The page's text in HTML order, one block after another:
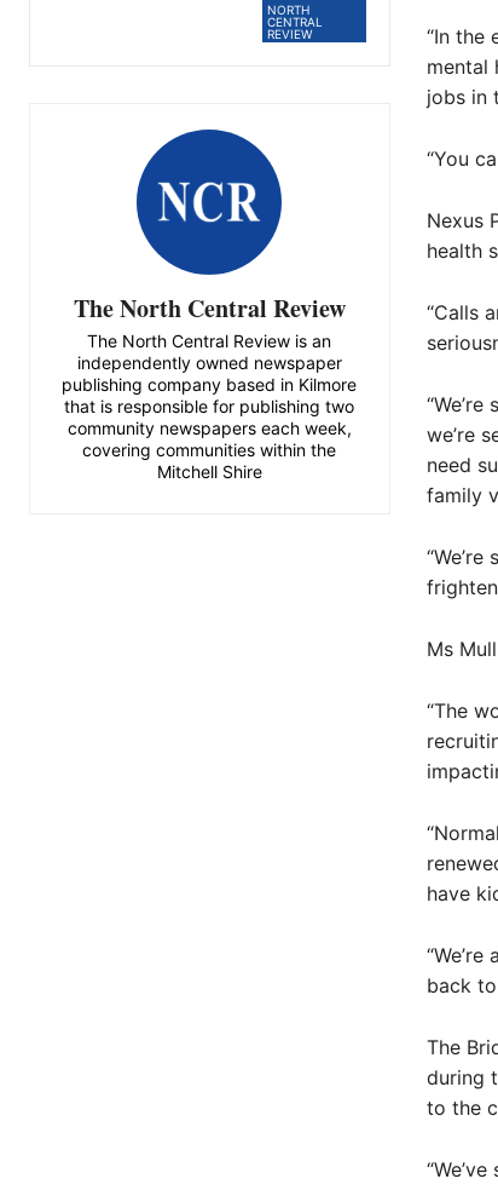
NORTH
CENTRAL
REVIEW
The North Central Review
The North Central Review is an
independently owned newspaper
publishing company based in Kilmore
that is responsible for publishing two
community newspapers each week,
covering communities within the
Mitchell Shire
“In the
mental
jobs in
“You
Nexus
health
“Calls
we’re
need
family
Ms
“The
have
back
The
during
to the